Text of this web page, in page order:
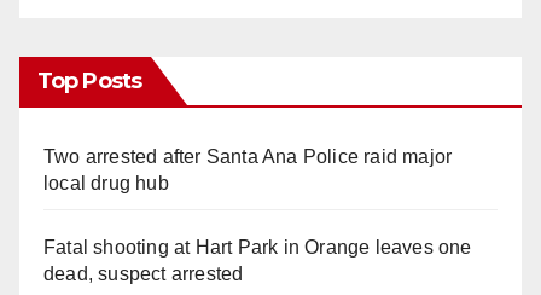
Top Posts
Two arrested after Santa Ana Police raid major
local drug hub
Fatal shooting at Hart Park in Orange leaves one
dead, suspect arrested